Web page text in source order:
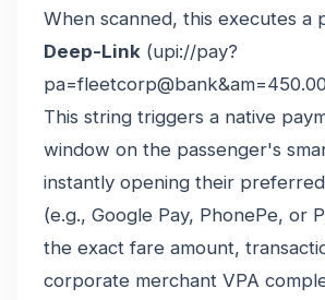
When scanned, this executes a
Deep-Link (upi://pay?
This string triggers a native
window on the passenger's
instantly opening their
(e.g., Google Pay, PhonePe, or
the exact fare amount,
corporate merchant VPA